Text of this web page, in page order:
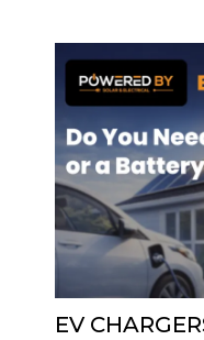
EV